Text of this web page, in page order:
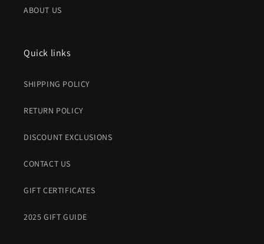
ABOUT US
Quick links
SHIPPING POLICY
RETURN POLICY
DISCOUNT EXCLUSIONS
CONTACT US
GIFT CERTIFICATES
2025 GIFT GUIDE